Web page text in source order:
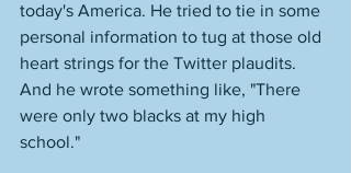
today's America. He tried to tie in some
personal information to tug at those old
heart strings for the Twitter plaudits.
And he wrote something like, "There
were only two blacks at my high
school."